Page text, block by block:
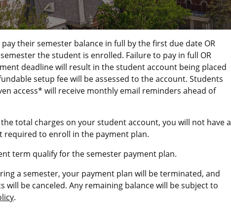
their semester balance in full by the first due date OR
the student is enrolled. Failure to pay in full OR
deadline will result in the student account being placed
setup fee will be assessed to the account. Students
access* will receive monthly email reminders ahead of
total charges on your student account, you will not have a
required to enroll in the payment plan.
term qualify for the semester payment plan.
a semester, your payment plan will be terminated, and
will be canceled. Any remaining balance will be subject to
.